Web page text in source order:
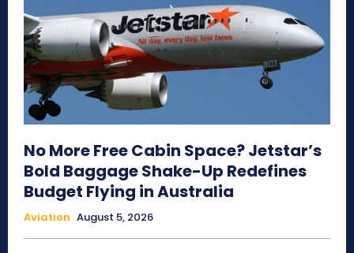
No More Free Cabin Space? Jetstar’s
Bold Baggage Shake-Up Redefines
Budget Flying in Australia
Aviation August 5, 2026